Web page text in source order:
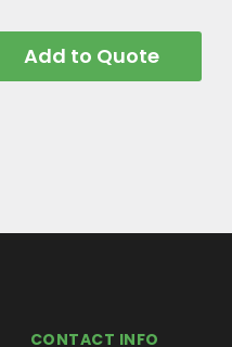
Add to Quote
CONTACT INFO